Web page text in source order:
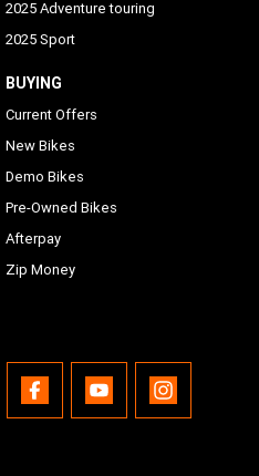
2025 Adventure touring
2025 Sport
BUYING
Current Offers
New Bikes
Demo Bikes
Pre-Owned Bikes
Afterpay
Zip Money